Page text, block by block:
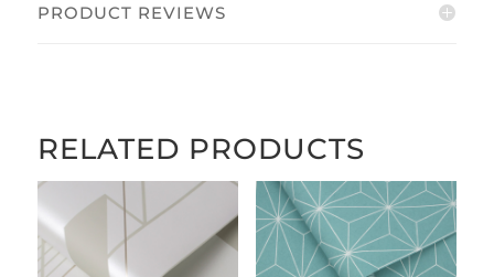
PRODUCT REVIEWS
RELATED PRODUCTS